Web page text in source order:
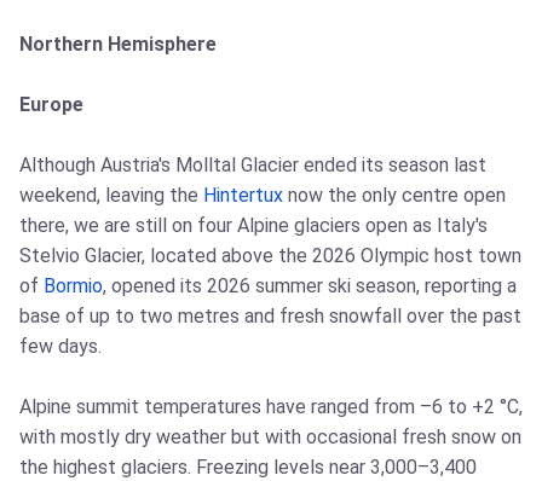
Northern Hemisphere
Europe
Although Austria's Molltal Glacier ended its season last
weekend, leaving the Hintertux now the only centre open
there, we are still on four Alpine glaciers open as Italy's
Stelvio Glacier, located above the 2026 Olympic host town
of Bormio, opened its 2026 summer ski season, reporting a
base of up to two metres and fresh snowfall over the past
few days.
Alpine summit temperatures have ranged from –6 to +2 °C,
with mostly dry weather but with occasional fresh snow on
the highest glaciers. Freezing levels near 3,000–3,400